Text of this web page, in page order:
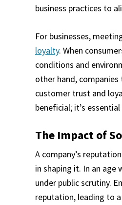
business practices to
For businesses,
loyalty. When
conditions and
other hand,
customer trust and
beneficial; it’s
The Impact of
A company’s
in shaping it. In an age
under public scrutiny.
reputation, leading to